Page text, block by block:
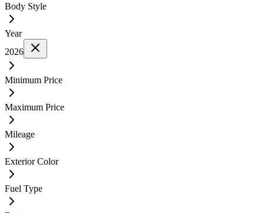
Body Style
Year
2026
Minimum Price
Maximum Price
Mileage
Exterior Color
Fuel Type